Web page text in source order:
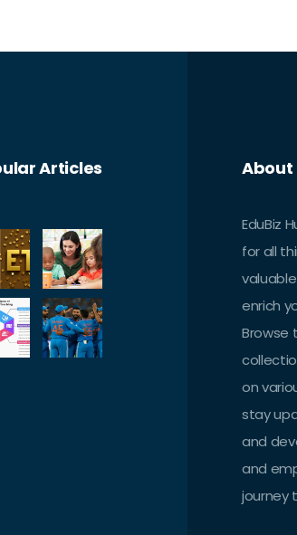
Articles About
EduBiz
for all
enrich
Browse
on
stay
and
and
journey